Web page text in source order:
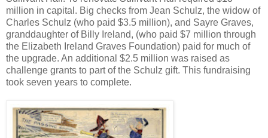
million in capital. Big checks from Jean Schulz, the widow of
Charles Schulz (who paid $3.5 million), and Sayre Graves,
granddaughter of Billy Ireland, (who paid $7 million through
the Elizabeth Ireland Graves Foundation) paid for much of
the upgrade. An additional $2.5 million was raised as
challenge grants to part of the Schulz gift. This fundraising
took seven years to complete.